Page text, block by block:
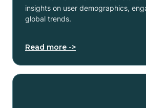
insights on user demographics,
global trends.
Read more ->